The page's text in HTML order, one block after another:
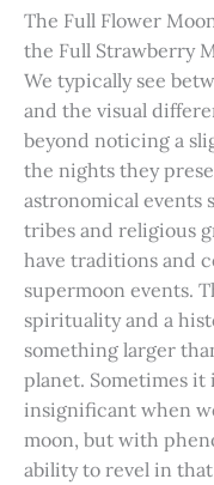
The Full Flower
the Full Strawberry
We typically see
and the visual
beyond noticing a
the nights they
astronomical events
tribes and religious
have traditions and
supermoon events.
spirituality and a
something larger
planet. Sometimes it
insignificant when
moon, but with
ability to revel in